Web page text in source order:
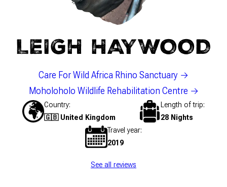
LEIGH HAYWOOD
Care For Wild Africa Rhino Sanctuary
Moholoholo Wildlife Rehabilitation Centre
Country
🇬🇧 United Kingdom
Length of trip
28 Nights
Travel year
2019
See all reviews